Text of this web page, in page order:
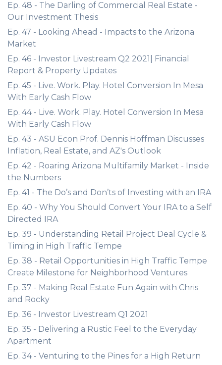
Ep. 48 - The Darling of Commercial Real Estate -
Our Investment Thesis
Ep. 47 - Looking Ahead - Impacts to the Arizona
Market
Ep. 46 - Investor Livestream Q2 2021| Financial
Report & Property Updates
Ep. 45 - Live. Work. Play. Hotel Conversion In Mesa
With Early Cash Flow
Ep. 44 - Live. Work. Play. Hotel Conversion In Mesa
With Early Cash Flow
Ep. 43 - ASU Econ Prof. Dennis Hoffman Discusses
Inflation, Real Estate, and AZ's Outlook
Ep. 42 - Roaring Arizona Multifamily Market - Inside
the Numbers
Ep. 41 - The Do’s and Don’ts of Investing with an IRA
Ep. 40 - Why You Should Convert Your IRA to a Self
Directed IRA
Ep. 39 - Understanding Retail Project Deal Cycle &
Timing in High Traffic Tempe
Ep. 38 - Retail Opportunities in High Traffic Tempe
Create Milestone for Neighborhood Ventures
Ep. 37 - Making Real Estate Fun Again with Chris
and Rocky
Ep. 36 - Investor Livestream Q1 2021
Ep. 35 - Delivering a Rustic Feel to the Everyday
Apartment
Ep. 34 - Venturing to the Pines for a High Return